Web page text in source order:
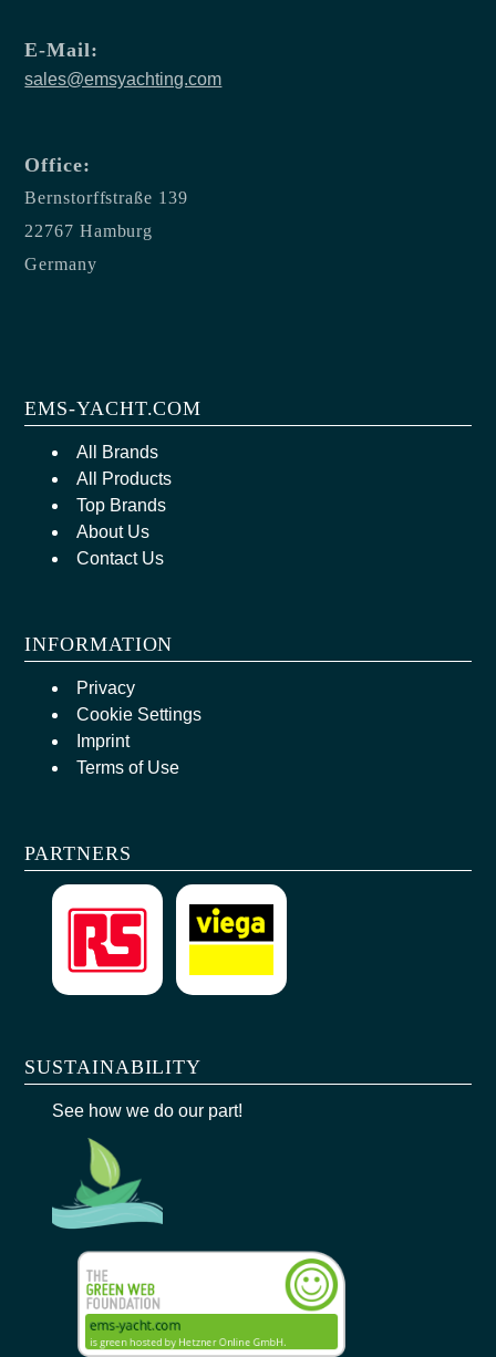
E-Mail:
sales@emsyachting.com
Office:
Bernstorffstraße 139
22767 Hamburg
Germany
EMS-YACHT.COM
All Brands
All Products
Top Brands
About Us
Contact Us
INFORMATION
Privacy
Cookie Settings
Imprint
Terms of Use
PARTNERS
SUSTAINABILITY
See how we do our part!